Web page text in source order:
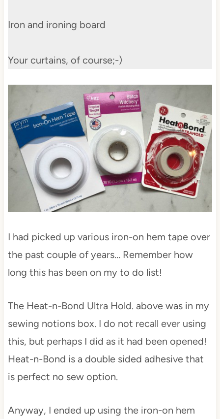
Iron and ironing board
Your curtains, of course;-)
I had picked up various iron-on hem tape over
the past couple of years… Remember how
long this has been on my to do list!
The Heat-n-Bond Ultra Hold. above was in my
sewing notions box. I do not recall ever using
this, but perhaps I did as it had been opened!
Heat-n-Bond is a double sided adhesive that
is perfect no sew option.
Anyway, I ended up using the iron-on hem